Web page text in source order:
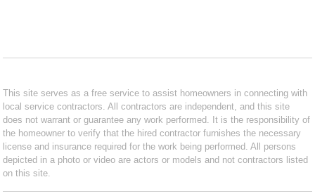
This site serves as a free service to assist homeowners in connecting with
local service contractors. All contractors are independent, and this site
does not warrant or guarantee any work performed. It is the responsibility of
the homeowner to verify that the hired contractor furnishes the necessary
license and insurance required for the work being performed. All persons
depicted in a photo or video are actors or models and not contractors listed
on this site.